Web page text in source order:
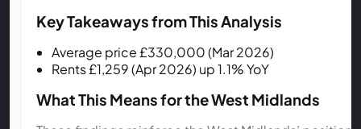
Key Takeaways from This Analysis
Average price £330,000 (Mar 2026)
Rents £1,259 (Apr 2026) up 1.1% YoY
What This Means for the West Midlands